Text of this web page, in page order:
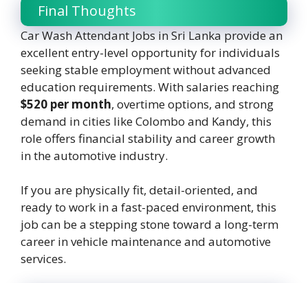
Final Thoughts
Car Wash Attendant Jobs in Sri Lanka provide an
excellent entry-level opportunity for individuals
seeking stable employment without advanced
education requirements. With salaries reaching
$520 per month, overtime options, and strong
demand in cities like Colombo and Kandy, this
role offers financial stability and career growth
in the automotive industry.
If you are physically fit, detail-oriented, and
ready to work in a fast-paced environment, this
job can be a stepping stone toward a long-term
career in vehicle maintenance and automotive
services.